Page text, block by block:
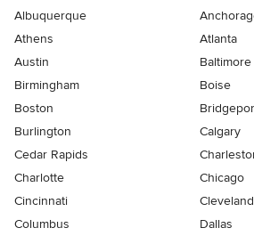
Albuquerque
Athens
Atlanta
Austin
Baltimore
Birmingham
Boise
Boston
Burlington
Calgary
Cedar Rapids
Charlotte
Chicago
Cincinnati
Cleveland
Columbus
Dallas